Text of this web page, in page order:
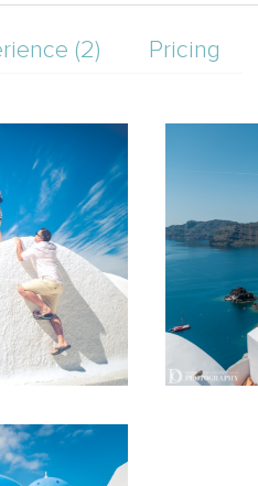
(2) Pricing